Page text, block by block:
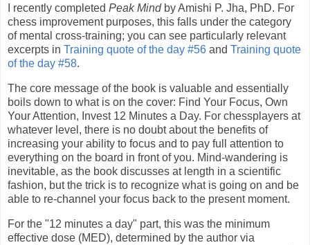
I recently completed Peak Mind by Amishi P. Jha, PhD. For
chess improvement purposes, this falls under the category
of mental cross-training; you can see particularly relevant
excerpts in Training quote of the day #56 and Training quote
of the day #58.
The core message of the book is valuable and essentially
boils down to what is on the cover: Find Your Focus, Own
Your Attention, Invest 12 Minutes a Day. For chessplayers at
whatever level, there is no doubt about the benefits of
increasing your ability to focus and to pay full attention to
everything on the board in front of you. Mind-wandering is
inevitable, as the book discusses at length in a scientific
fashion, but the trick is to recognize what is going on and be
able to re-channel your focus back to the present moment.
For the "12 minutes a day" part, this was the minimum
effective dose (MED), determined by the author via